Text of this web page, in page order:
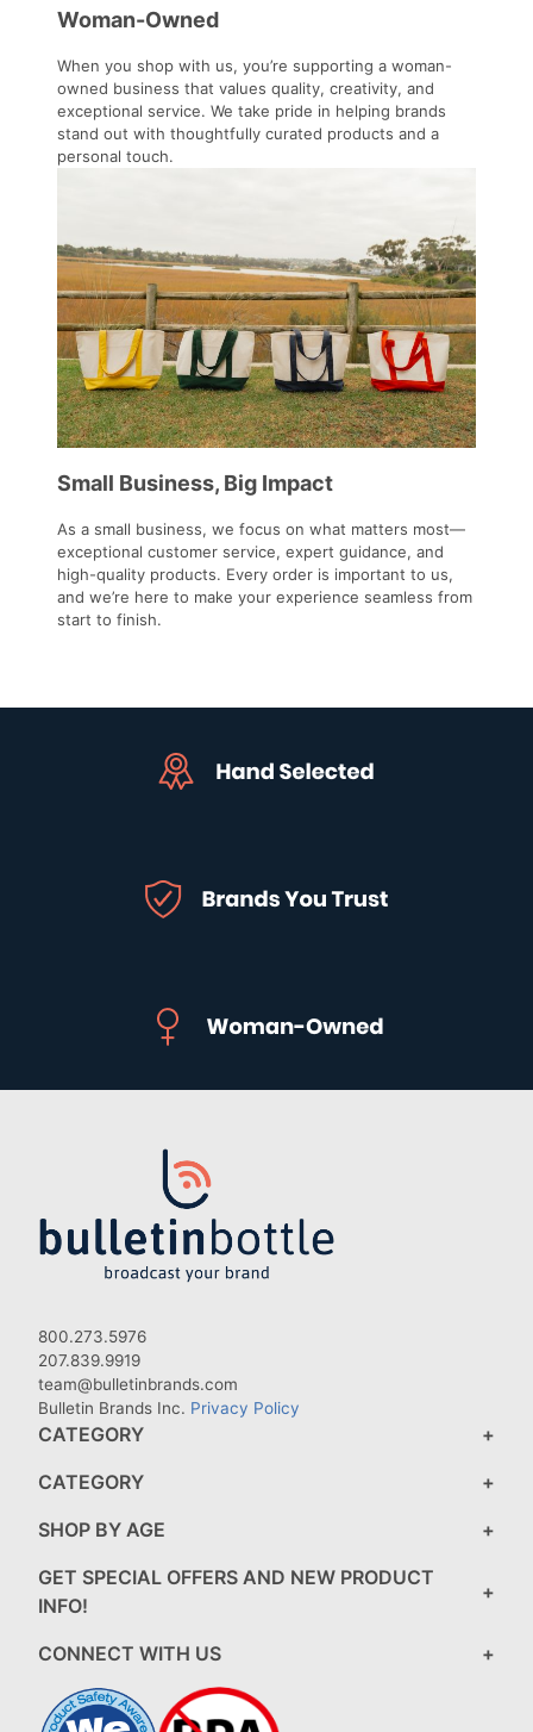
Woman-Owned
When you shop with us, you’re supporting a woman-
owned business that values quality, creativity, and
exceptional service. We take pride in helping brands
stand out with thoughtfully curated products and a
personal touch.
Small Business, Big Impact
As a small business, we focus on what matters most—
exceptional customer service, expert guidance, and
high-quality products. Every order is important to us,
and we’re here to make your experience seamless from
start to finish.
800.273.5976
207.839.9919
team@bulletinbrands.com
Bulletin Brands Inc. Privacy Policy
CATEGORY
CATEGORY
SHOP BY AGE
GET SPECIAL OFFERS AND NEW PRODUCT
INFO!
CONNECT WITH US